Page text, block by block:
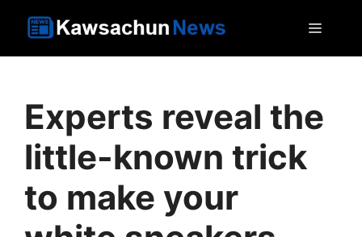
Experts reveal the
little-known trick
to make your